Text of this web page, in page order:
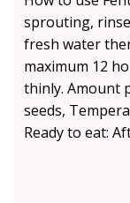
sprouting,
fresh water
maximum 12
thinly. Amount
seeds,
Ready to eat: